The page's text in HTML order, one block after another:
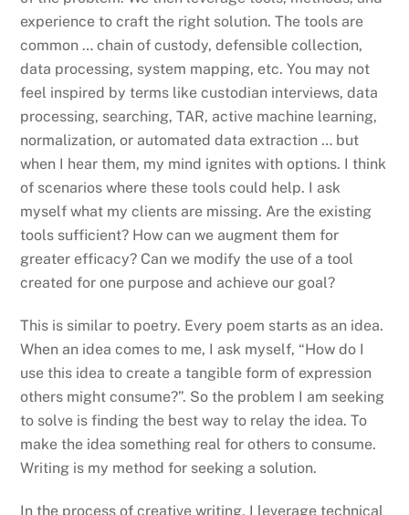
experience to craft the right solution. The tools are
common … chain of custody, defensible collection,
data processing, system mapping, etc. You may not
feel inspired by terms like custodian interviews, data
processing, searching, TAR, active machine learning,
normalization, or automated data extraction … but
when I hear them, my mind ignites with options. I think
of scenarios where these tools could help. I ask
myself what my clients are missing. Are the existing
tools sufficient? How can we augment them for
greater efficacy? Can we modify the use of a tool
created for one purpose and achieve our goal?
This is similar to poetry. Every poem starts as an idea.
When an idea comes to me, I ask myself, “How do I
use this idea to create a tangible form of expression
others might consume?”. So the problem I am seeking
to solve is finding the best way to relay the idea. To
make the idea something real for others to consume.
Writing is my method for seeking a solution.
In the process of creative writing, I leverage technical